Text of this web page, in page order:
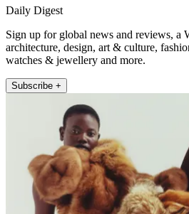
Daily Digest
Sign up for global news and reviews, a
architecture, design, art & culture,
watches & jewellery and more.
Subscribe +